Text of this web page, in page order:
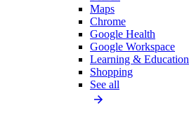
Maps
Chrome
Google Health
Google Workspace
Learning & Education
Shopping
See all